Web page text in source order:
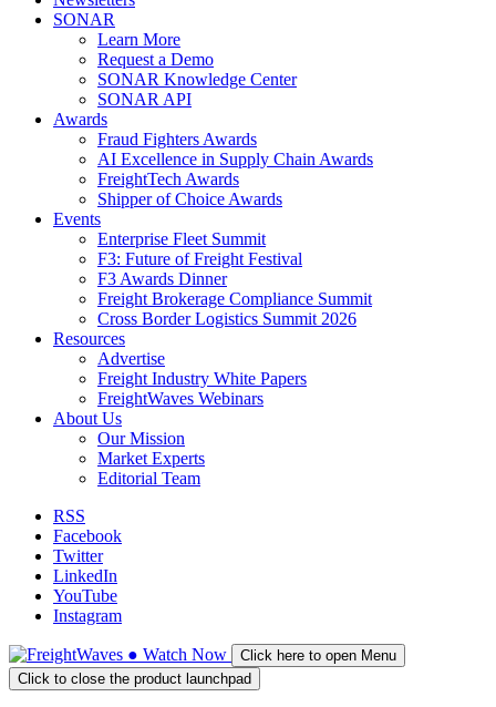
SONAR
Learn More
Request a Demo
SONAR Knowledge Center
SONAR API
Awards
Fraud Fighters Awards
AI Excellence in Supply Chain Awards
FreightTech Awards
Shipper of Choice Awards
Events
Enterprise Fleet Summit
F3: Future of Freight Festival
F3 Awards Dinner
Freight Brokerage Compliance Summit
Cross Border Logistics Summit 2026
Resources
Advertise
Freight Industry White Papers
FreightWaves Webinars
About Us
Our Mission
Market Experts
Editorial Team
RSS
Facebook
Twitter
LinkedIn
YouTube
Instagram
● Watch Now
Click here to open Menu
Click to close the product launchpad